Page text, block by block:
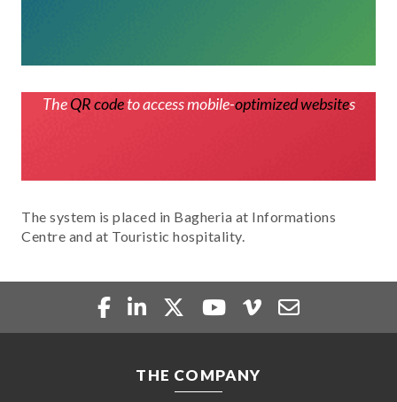
TheQR codeto access mobile-optimized websites
The system is placed in Bagheria at Informations
Centre and at Touristic hospitality.
THE COMPANY